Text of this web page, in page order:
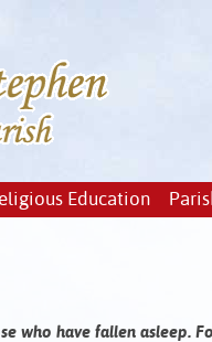
Education
who have fallen asleep.